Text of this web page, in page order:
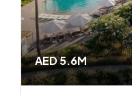
AED 5.6M